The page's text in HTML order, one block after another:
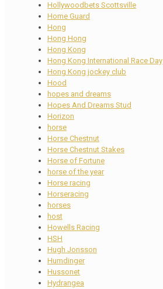
Hollywoodbets Scottsville
Home Guard
Hong
Hong Hong
Hong Kong
Hong Kong International Race Day
Hong Kong jockey club
Hood
hopes and dreams
Hopes And Dreams Stud
Horizon
horse
Horse Chestnut
Horse Chestnut Stakes
Horse of Fortune
horse of the year
Horse racing
Horseracing
horses
host
Howells Racing
HSH
Hugh Jonsson
Humdinger
Hussonet
Hydrangea